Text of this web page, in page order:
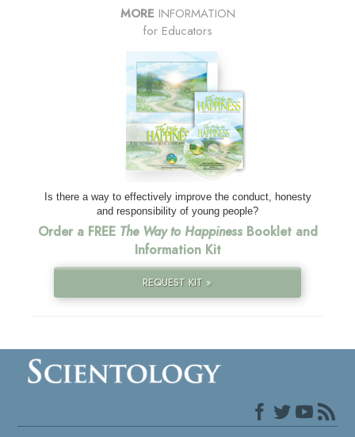
MORE INFORMATION
for Educators
Is there a way to effectively improve the conduct, honesty
and responsibility of young people?
Order a FREE The Way to HappinessBooklet and
Information Kit
REQUEST KIT »